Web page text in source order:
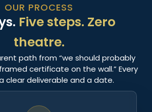
OUR PROCESS
Five steps. Zero
theatre.
path from “we should probably
certificate on the wall.” Every
clear deliverable and a date.